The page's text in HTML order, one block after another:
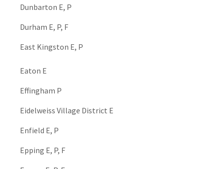
Dunbarton E, P
Durham E, P, F
East Kingston E, P
Eaton E
Effingham P
Eidelweiss Village District E
Enfield E, P
Epping E, P, F